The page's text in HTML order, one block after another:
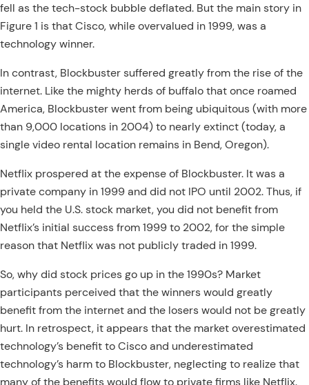
fell as the tech-stock bubble deflated. But the main story in
Figure 1 is that Cisco, while overvalued in 1999, was a
technology winner.
In contrast, Blockbuster suffered greatly from the rise of the
internet. Like the mighty herds of buffalo that once roamed
America, Blockbuster went from being ubiquitous (with more
than 9,000 locations in 2004) to nearly extinct (today, a
single video rental location remains in Bend, Oregon).
Netflix prospered at the expense of Blockbuster. It was a
private company in 1999 and did not IPO until 2002. Thus, if
you held the U.S. stock market, you did not benefit from
Netflix’s initial success from 1999 to 2002, for the simple
reason that Netflix was not publicly traded in 1999.
So, why did stock prices go up in the 1990s? Market
participants perceived that the winners would greatly
benefit from the internet and the losers would not be greatly
hurt. In retrospect, it appears that the market overestimated
technology’s benefit to Cisco and underestimated
technology’s harm to Blockbuster, neglecting to realize that
many of the benefits would flow to private firms like Netflix.